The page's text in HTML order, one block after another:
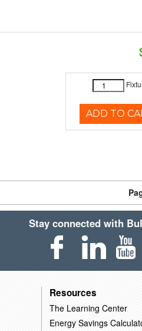
ADD TO
Stay connected with
Resources
The Learning Center
Energy Savings